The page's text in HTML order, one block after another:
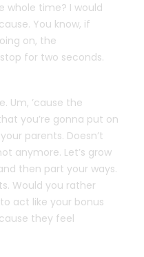
whole time? I would
You know, if
on, the
for two seconds.
Um, ’cause the
you’re gonna put on
parents. Doesn’t
anymore. Let’s grow
then part your ways.
Would you rather
act like your bonus
they feel